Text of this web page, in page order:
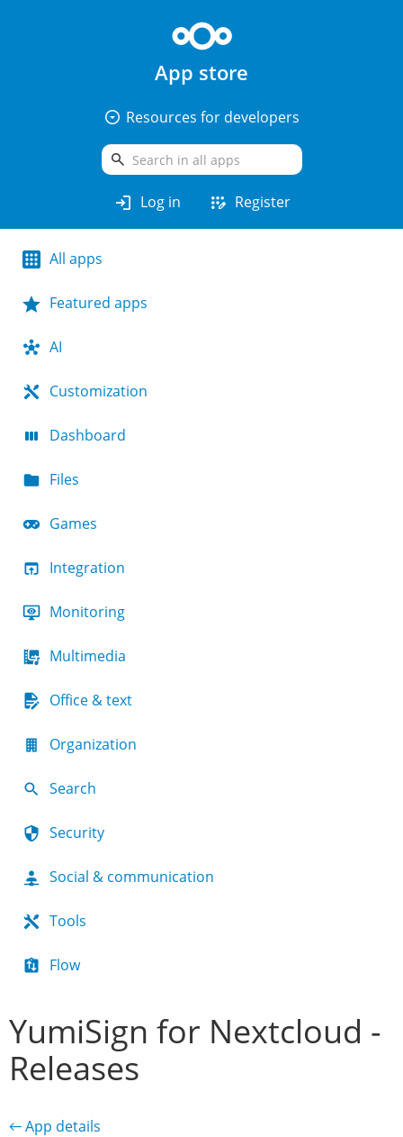
App store
arrow_drop_down_circle Resources for developers
search
login Log in app_registration Register
All apps
Featured apps
AI
Customization
Dashboard
Files
Games
Integration
Monitoring
Multimedia
Office & text
Organization
Search
Security
Social & communication
Tools
Flow
YumiSign for Nextcloud -
Releases
← App details